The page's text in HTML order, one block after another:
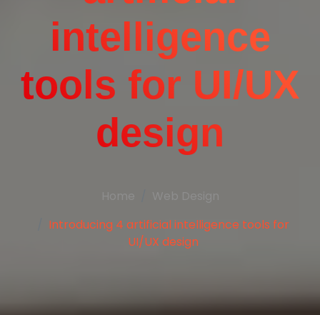
intelligence
tools for UI/UX
design
Introducing 4 artificial intelligence tools for
UI/UX design